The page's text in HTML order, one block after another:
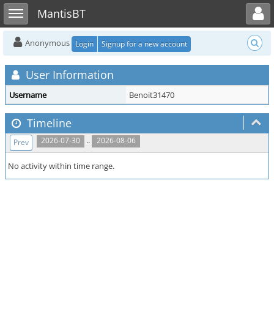
Toggle sidebarMantisBT
Toggle user menu
Anonymous Login Signup for a new account
User Information
Username Benoit31470
Timeline
2026-07-30 .. 2026-08-06
Prev
No activity within time range.